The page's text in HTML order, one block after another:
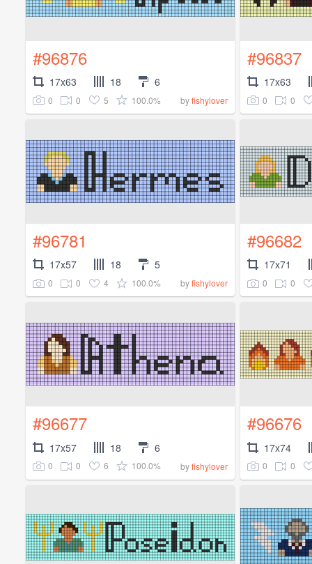
#96876
17x63 18 6
0 0 5 100.0% byfishylover
#96837
17x63
0 0
#96781
17x57 18 5
0 0 4 100.0% byfishylover
#96682
17x71
0 0
#96677
17x57 18 6
0 0 6 100.0% byfishylover
#96676
17x74
0 0